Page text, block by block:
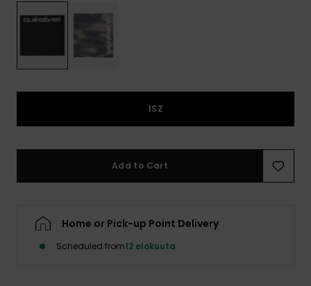
1SZ
Add to Cart
Home or Pick-up Point Delivery
Scheduled from12 elokuuta